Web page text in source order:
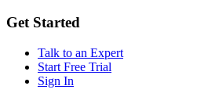
Get Started
Talk to an Expert
Start Free Trial
Sign In